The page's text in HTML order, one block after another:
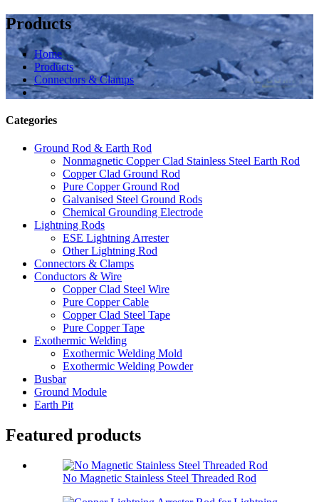
Products
Home
Products
Connectors & Clamps
Categories
Ground Rod & Earth Rod
Nonmagnetic Copper Clad Stainless Steel Earth Rod
Copper Clad Ground Rod
Pure Copper Ground Rod
Galvanised Steel Ground Rods
Chemical Grounding Electrode
Lightning Rods
ESE Lightning Arrester
Other Lightning Rod
Connectors & Clamps
Conductors & Wire
Copper Clad Steel Wire
Pure Copper Cable
Copper Clad Steel Tape
Pure Copper Tape
Exothermic Welding
Exothermic Welding Mold
Exothermic Welding Powder
Busbar
Ground Module
Earth Pit
Featured products
No Magnetic Stainless Steel Threaded Rod